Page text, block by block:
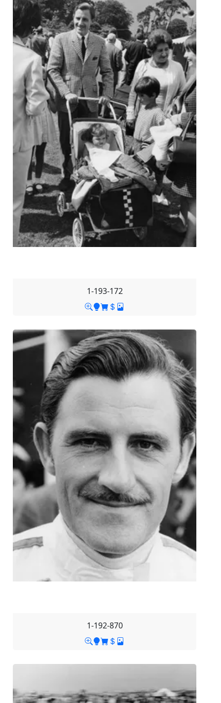
1-193-172
1-192-870